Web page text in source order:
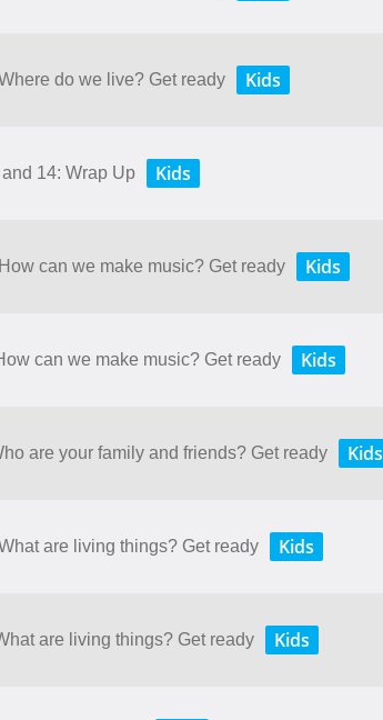
do we live? Get ready Kids
14: Wrap Up Kids
can we make music? Get ready Kids
can we make music? Get ready Kids
are your family and friends? Get ready Kids
are living things? Get ready Kids
are living things? Get ready Kids